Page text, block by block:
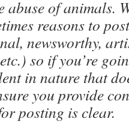
abuse of animals.
reasons to
newsworthy,
so if you’re
in nature that
you provide
posting is clear.